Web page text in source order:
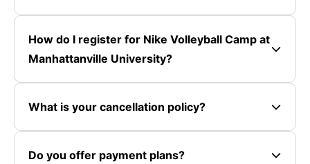
How do I register for Nike Volleyball Camp at
Manhattanville University?
What is your cancellation policy?
Do you offer payment plans?